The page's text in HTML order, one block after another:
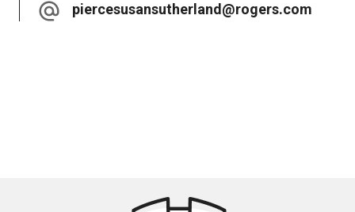
piercesusansutherland@rogers.com